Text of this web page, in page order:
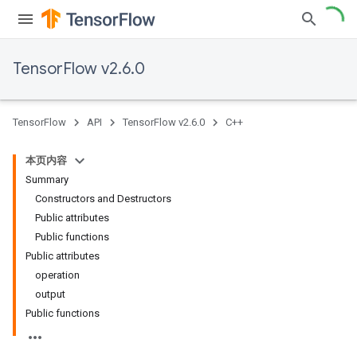
TensorFlow v2.6.0
TensorFlow API TensorFlow v2.6.0 C++
本页内容
Summary
Constructors and Destructors
Public attributes
Public functions
Public attributes
operation
output
Public functions